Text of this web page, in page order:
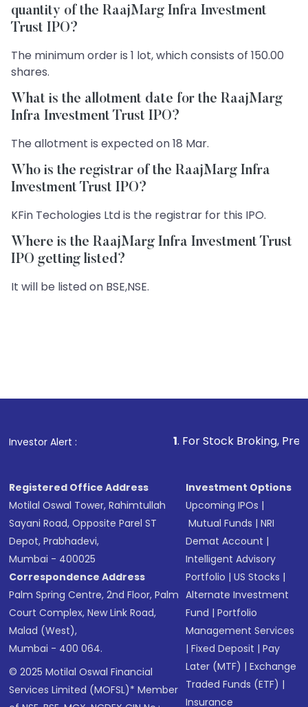
quantity of the RaajMarg Infra Investment
Trust IPO?
The minimum order is 1 lot, which consists of 150.00
shares.
What is the allotment date for the RaajMarg
Infra Investment Trust IPO?
The allotment is expected on 18 Mar.
Who is the registrar of the RaajMarg Infra
Investment Trust IPO?
KFin Techologies Ltd is the registrar for this IPO.
Where is the RaajMarg Infra Investment Trust
IPO getting listed?
It will be listed on BSE,NSE.
Investor Alert : . For Stock Broking, Prevent
Registered Office Address
Motilal Oswal Tower, Rahimtullah
Sayani Road, Opposite Parel ST
Depot, Prabhadevi,
Mumbai - 400025
Correspondence Address
Palm Spring Centre, 2nd Floor, Palm
Court Complex, New Link Road,
Malad (West),
Mumbai - 400 064.
© 2025 Motilal Oswal Financial
Services Limited (MOFSL)* Member
Investment Options
Upcoming IPOs |
Mutual Funds |NRI
Demat Account |
Intelligent Advisory
Portfolio |US Stocks |
Alternate Investment
Fund |Portfolio
Management Services
|Fixed Deposit |Pay
Later (MTF) |Exchange
Traded Funds (ETF) |
Insurance